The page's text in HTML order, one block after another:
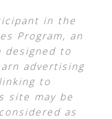
in the
Program, an
designed to
advertising
to
site may be
as